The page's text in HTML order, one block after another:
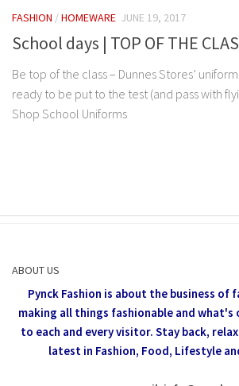
FASHION /HOMEWARE JUNE 19, 2017
School days | TOP OF THE
Be top of the class – Dunnes Stores’
ready to be put to the test (and pass with
Shop School Uniforms
ABOUT US
Pynck Fashion is about the business of
making all things fashionable and what's
to each and every visitor. Stay back,
latest in Fashion, Food, Lifestyle